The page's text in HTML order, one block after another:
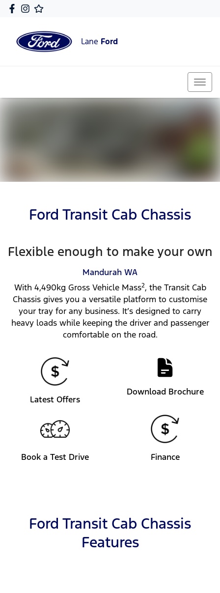
Lane Ford
Ford Transit Cab Chassis
Flexible enough to make your own
Mandurah WA
With 4,490kg Gross Vehicle Mass2, the Transit Cab
Chassis gives you a versatile platform to customise
your tray for any business. It’s designed to carry
heavy loads while keeping the driver and passenger
comfortable on the road.
Latest Offers
Download Brochure
Book a Test Drive Finance
Ford Transit Cab Chassis
Features